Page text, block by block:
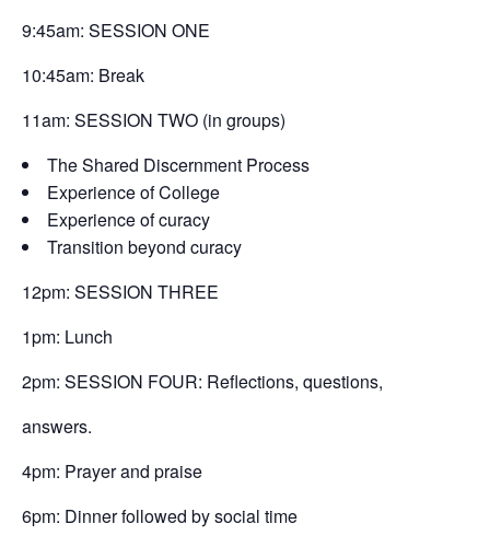
9:45am: SESSION ONE
10:45am: Break
11am: SESSION TWO (in groups)
The Shared Discernment Process
Experience of College
Experience of curacy
Transition beyond curacy
12pm: SESSION THREE
1pm: Lunch
2pm: SESSION FOUR: Reflections, questions,
answers.
4pm: Prayer and praise
6pm: Dinner followed by social time